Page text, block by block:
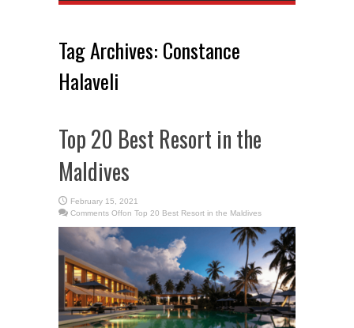
Tag Archives: Constance
Halaveli
Top 20 Best Resort in the
Maldives
February 15, 2021
Comments Offon Top 20 Best Resort in the Maldives